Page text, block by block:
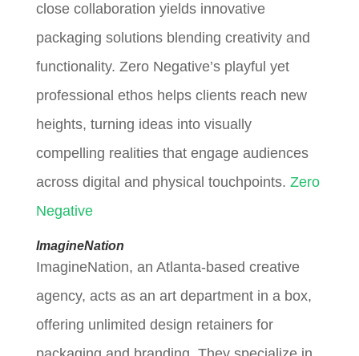
close collaboration yields innovative
packaging solutions blending creativity and
functionality. Zero Negative’s playful yet
professional ethos helps clients reach new
heights, turning ideas into visually
compelling realities that engage audiences
across digital and physical touchpoints. Zero
Negative
ImagineNation
ImagineNation, an Atlanta-based creative
agency, acts as an art department in a box,
offering unlimited design retainers for